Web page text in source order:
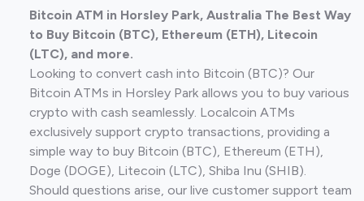
Bitcoin ATM in Horsley Park, Australia The Best Way
to Buy Bitcoin (BTC), Ethereum (ETH), Litecoin
(LTC), and more.
Looking to convert cash into Bitcoin (BTC)? Our
Bitcoin ATMs in Horsley Park allows you to buy various
crypto with cash seamlessly. Localcoin ATMs
exclusively support crypto transactions, providing a
simple way to buy Bitcoin (BTC), Ethereum (ETH),
Doge (DOGE), Litecoin (LTC), Shiba Inu (SHIB).
Should questions arise, our live customer support team